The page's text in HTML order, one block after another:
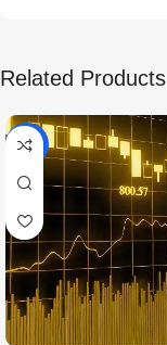
Related Products
-99%